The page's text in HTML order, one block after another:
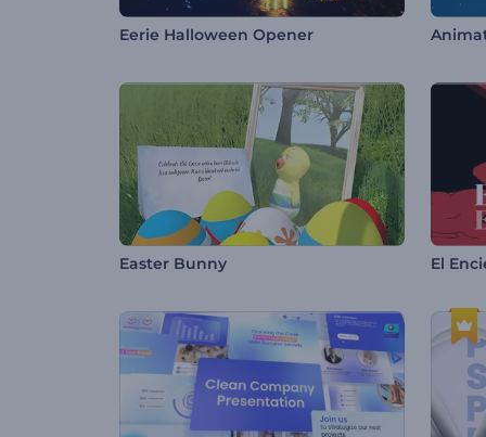
Eerie Halloween Opener
Easter Bunny El